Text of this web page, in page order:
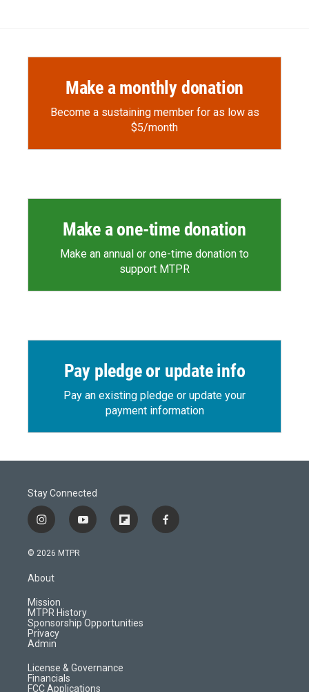
Make a monthly donation
Become a sustaining member for as low as
$5/month
Make a one-time donation
Make an annual or one-time donation to
support MTPR
Pay pledge or update info
Pay an existing pledge or update your
payment information
Stay Connected
i
n
s
a
r
a
m
y
o
f
l
d
f
a
© 2026 MTPR
About
Mission
MTPR History
Sponsorship Opportunities
Privacy
Admin
License & Governance
Financials
FCC Applications